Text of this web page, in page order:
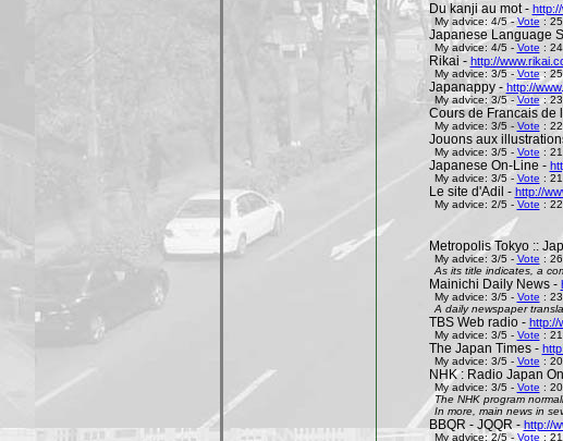
Du kanji au mot -
My advice: 4/5 -Vote:
Japanese Language
My advice: 4/5 - Vote :
Rikai - http://
My advice: 3/5 - Vote :
Japanappy -http://
My advice: 3/5 - Vote:
Cours de Francais de
My advice: 3/5 - Vote :
Jouons aux
My advice: 3/5 - Vote:
Japanese On-Line -
My advice: 3/5 - Vote :
Le site d'Adil - http://
My advice: 2/5 - Vote :
Metropolis Tokyo ::
My advice: 3/5 - Vote :
As its title indicates, a
Mainichi Daily News -
My advice: 3/5 - Vote :
A daily newspaper
TBS Web radio - http://
My advice: 3/5 - Vote :
The Japan Times -
My advice: 3/5 - Vote :
NHK : Radio Japan
My advice: 3/5 - Vote :
The NHK program
In more, main news in
BBQR - JQQR - http://
My advice: 2/5 - Vote :